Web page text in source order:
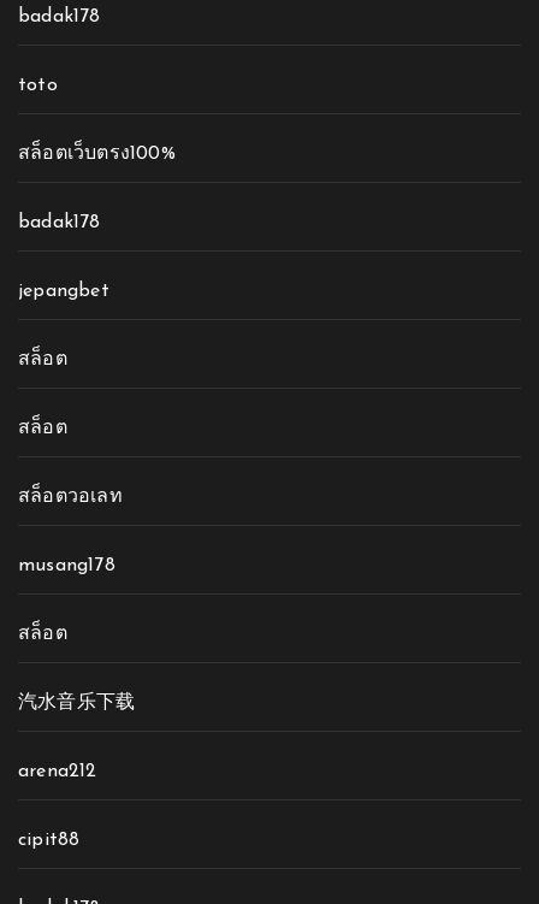
badak178
toto
สล็อตเว็บตรง100%
badak178
jepangbet
สล็อต
สล็อต
สล็อตวอเลท
musang178
สล็อต
汽水音乐下载
arena212
cipit88